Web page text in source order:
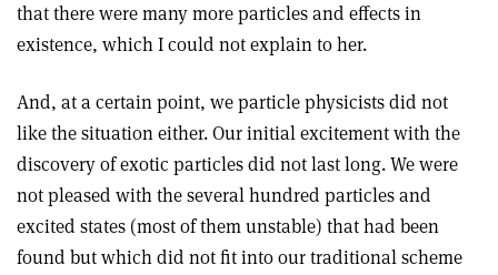
that there were many more particles and effects in
existence, which I could not explain to her.
And, at a certain point, we particle physicists did not
like the situation either. Our initial excitement with the
discovery of exotic particles did not last long. We were
not pleased with the several hundred particles and
excited states (most of them unstable) that had been
found but which did not fit into our traditional scheme